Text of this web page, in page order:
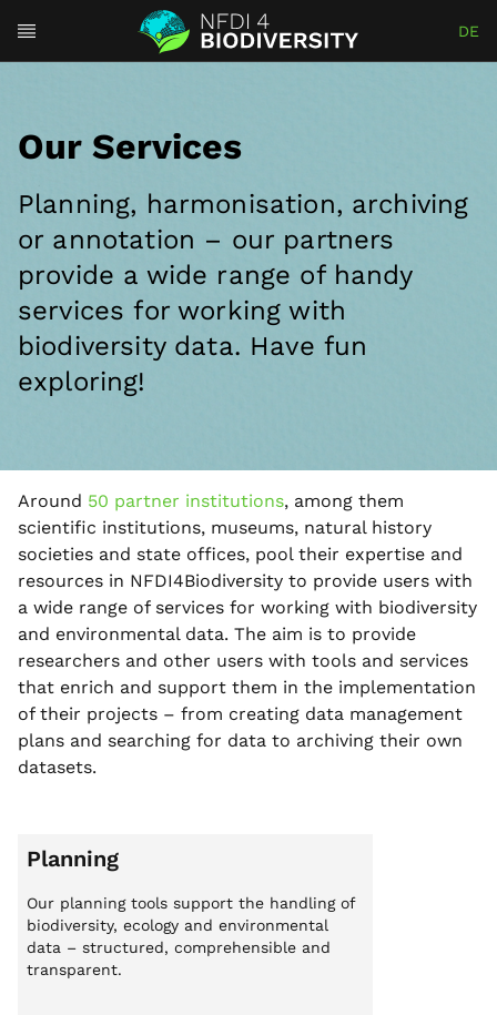
DE
Our Services
Planning, harmonisation, archiving
or annotation – our partners
provide a wide range of handy
services for working with
biodiversity data. Have fun
exploring!
Around 50 partner institutions, among them
scientific institutions, museums, natural history
societies and state offices, pool their expertise and
resources in NFDI4Biodiversity to provide users with
a wide range of services for working with biodiversity
and environmental data. The aim is to provide
researchers and other users with tools and services
that enrich and support them in the implementation
of their projects – from creating data management
plans and searching for data to archiving their own
datasets.
Planning
Our planning tools support the handling of
biodiversity, ecology and environmental
data – structured, comprehensible and
transparent.